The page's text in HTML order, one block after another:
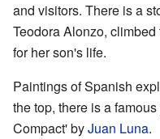
and visitors. There is a
Teodora Alonzo,
for her son's life.
Paintings of Spanish
the top, there is a
Compact' byJuan Luna.